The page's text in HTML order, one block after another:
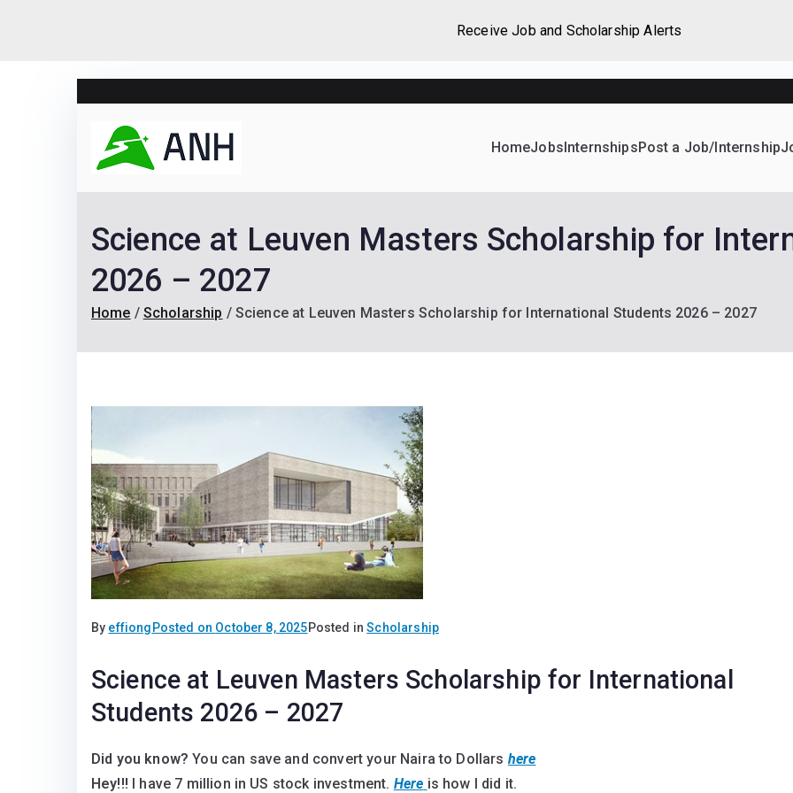
content
We help candidates land their dream Jobs, Internships, Grants, Scholarships and
HomeJobsInternshipsPost a Job/Internship
Science at Leuven Masters Scholarship for
2026 – 2027
Home Scholarship Science at Leuven Masters Scholarship for International Students 2026 – 2027
By effiong Posted on October 8, 2025Posted inScholarship
Science at Leuven Masters Scholarship for International
Students 2026 – 2027
Did you know? You can save and convert your Naira to Dollars here
Hey!!! I have 7 million in US stock investment. Here is how I did it.
Receive Job and Scholarship Alerts